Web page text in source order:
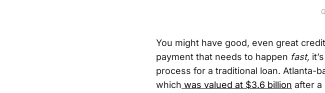
You might have good, even great
payment that needs to happen fast,
process for a traditional loan. Atlanta-
which was valued at $3.6 billion after a